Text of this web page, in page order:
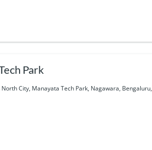
Park
City, Manayata Tech Park, Nagawara, Bengaluru,